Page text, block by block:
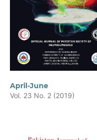
April-June
Vol. 23 No. 2 (2019)